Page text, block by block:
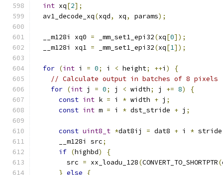
int xq[2];
  av1_decode_xq
(xqd, xq, params);
  __m128i xq0
= _mm_set1_epi32(xq[0]);
  __m128i xq1
= _mm_set1_epi32(xq[1]);
for (int i = 0; i < height; ++i )
{
// Calculate output in batches of 8 pixels
for (int j = 0; j < width; j += 8)
{
const int k = i * width + j ;
const int m = i * dst_stride + j ;
const uint8_t *dat8ij = dat8 + i *
      __m128i src
;
if (highbd)
{
        src
= xx_loadu_128(CONVERT_TO_SHORTPTR(
} else
{